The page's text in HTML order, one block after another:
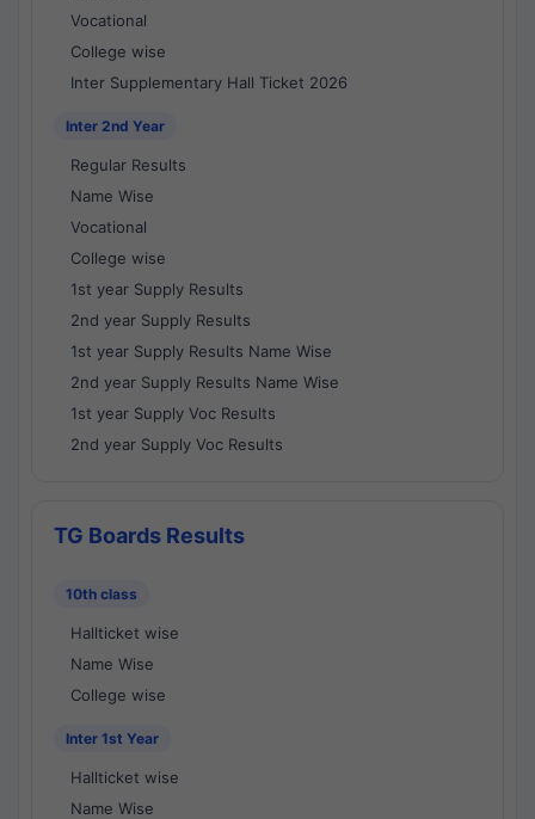
Vocational
College wise
Inter Supplementary Hall Ticket 2026
Inter 2nd Year
Regular Results
Name Wise
Vocational
College wise
1st year Supply Results
2nd year Supply Results
1st year Supply Results Name Wise
2nd year Supply Results Name Wise
1st year Supply Voc Results
2nd year Supply Voc Results
TG Boards Results
10th class
Hallticket wise
Name Wise
College wise
Inter 1st Year
Hallticket wise
Name Wise